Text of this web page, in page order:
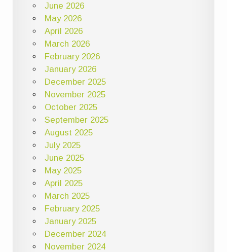
June 2026
May 2026
April 2026
March 2026
February 2026
January 2026
December 2025
November 2025
October 2025
September 2025
August 2025
July 2025
June 2025
May 2025
April 2025
March 2025
February 2025
January 2025
December 2024
November 2024